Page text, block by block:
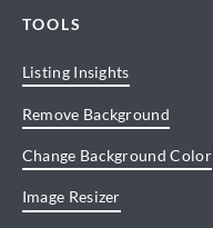
TOOLS
Listing Insights
Remove Background
Change Background Color
Image Resizer